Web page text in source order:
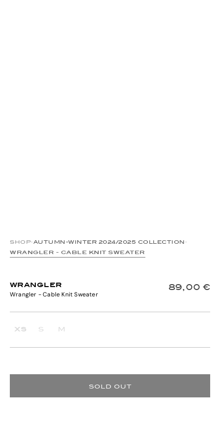
SHOP› AUTUMN-WINTER 2024/2025 COLLECTION ›
WRANGLER - CABLE KNIT SWEATER
WRANGLER
Wrangler - Cable Knit Sweater
89,00 €
XS S M
SOLD OUT